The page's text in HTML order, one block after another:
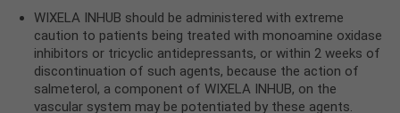
WIXELA INHUB should be administered with extreme
caution to patients being treated with monoamine oxidase
inhibitors or tricyclic antidepressants, or within 2 weeks of
discontinuation of such agents, because the action of
salmeterol, a component of WIXELA INHUB, on the
vascular system may be potentiated by these agents.